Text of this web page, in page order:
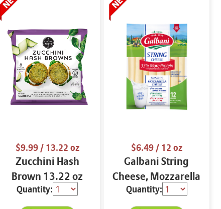
$9.99/ 13.22 oz
Zucchini Hash
Brown 13.22 oz
Quantity:
$6.49/ 12 oz
Galbani String
Cheese, Mozzarella
33% More Protein
Quantity: